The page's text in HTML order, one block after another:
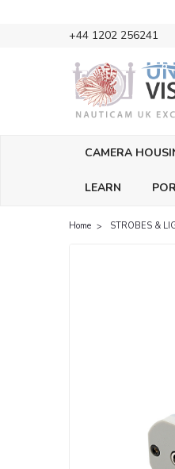
+44 1202 256241
CAMERA
LEARN
Home STROBES &